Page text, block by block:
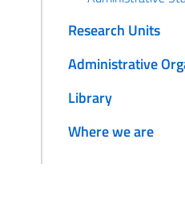
Research Units
Administrative
Library
Where we are